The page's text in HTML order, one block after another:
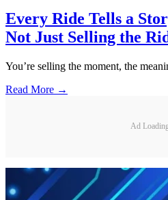
Every Ride Tells a
Not Just Selling the
You’re selling the moment, the
Read More →
Ad